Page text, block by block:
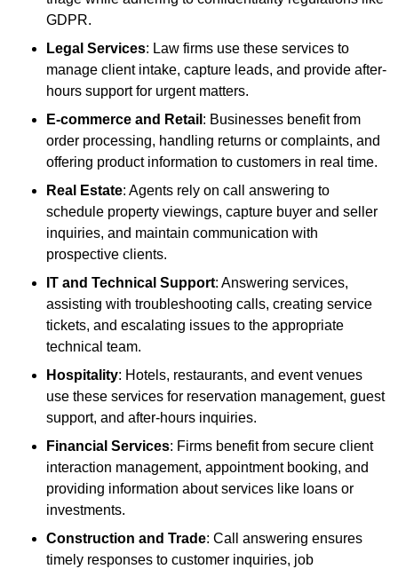
GDPR.
Legal Services: Law firms use these services to
manage client intake, capture leads, and provide after-
hours support for urgent matters.
E-commerce and Retail : Businesses benefit from
order processing, handling returns or complaints, and
offering product information to customers in real time.
Real Estate: Agents rely on call answering to
schedule property viewings, capture buyer and seller
inquiries, and maintain communication with
prospective clients.
IT and Technical Support: Answering services,
assisting with troubleshooting calls, creating service
tickets, and escalating issues to the appropriate
technical team.
Hospitality: Hotels, restaurants, and event venues
use these services for reservation management, guest
support, and after-hours inquiries.
Financial Services: Firms benefit from secure client
interaction management, appointment booking, and
providing information about services like loans or
investments.
Construction and Trade: Call answering ensures
timely responses to customer inquiries, job